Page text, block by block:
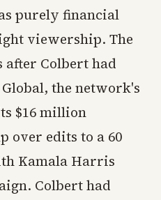
purely financial
viewership. The
after Colbert had
the network's
$16 million
over edits to a 60
Kamala Harris
Colbert had